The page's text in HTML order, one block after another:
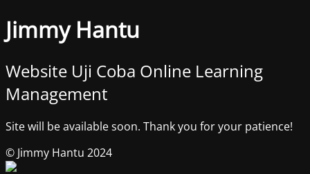
Jimmy Hantu
Website Uji Coba Online Learning
Management
Site will be available soon. Thank you for your patience!
© Jimmy Hantu 2024